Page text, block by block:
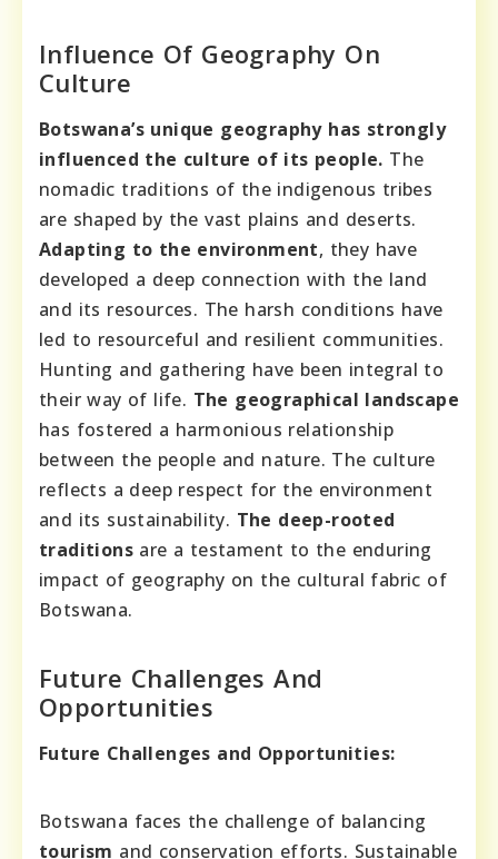
Influence Of Geography On
Culture
Botswana’s unique geography has strongly
influenced the culture of its people. The
nomadic traditions of the indigenous tribes
are shaped by the vast plains and deserts.
Adapting to the environment, they have
developed a deep connection with the land
and its resources. The harsh conditions have
led to resourceful and resilient communities.
Hunting and gathering have been integral to
their way of life. The geographical landscape
has fostered a harmonious relationship
between the people and nature. The culture
reflects a deep respect for the environment
and its sustainability. The deep-rooted
traditions are a testament to the enduring
impact of geography on the cultural fabric of
Botswana.
Future Challenges And
Opportunities
Future Challenges and Opportunities:
Botswana faces the challenge of balancing
tourism and conservation efforts. Sustainable